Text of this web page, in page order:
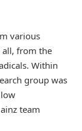
various
all, from the
Within
group was
team